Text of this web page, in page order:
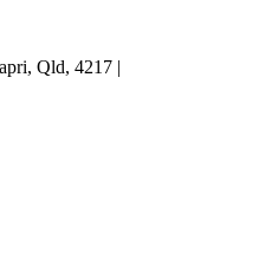
Qld, 4217 |